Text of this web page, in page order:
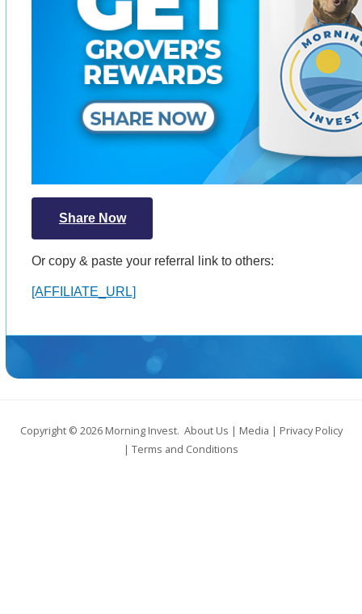
Share Now
Or copy & paste your referral link to others:
[AFFILIATE_URL]
Copyright © 2026 Morning Invest. About Us | Media | Privacy Policy
| Terms and Conditions